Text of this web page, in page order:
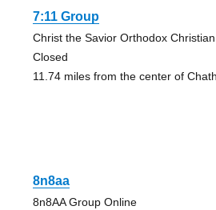
7:11 Group
Christ the Savior Orthodox
Closed
11.74 miles from the center of
8n8aa
8n8AA Group Online